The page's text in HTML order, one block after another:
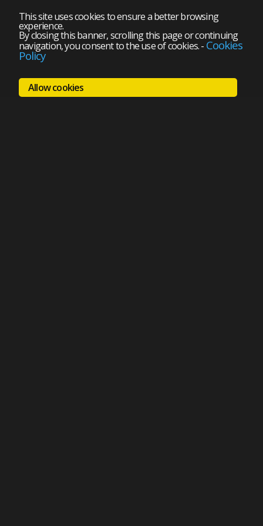
This site uses cookies to ensure a better browsing
experience.
By closing this banner, scrolling this page or continuing
navigation, you consent to the use of cookies.- Cookies
Policy
Allow cookies